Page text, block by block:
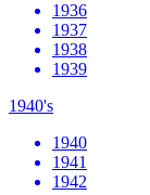
1936
1937
1938
1939
1940's
1940
1941
1942